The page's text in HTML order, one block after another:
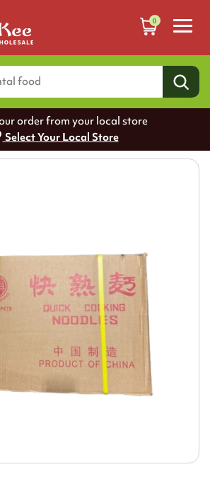
0
order from your local store
Select Your Local Store